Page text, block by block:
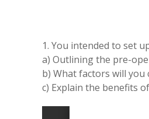
1. You intended to set
a) Outlining the pre-
b) What factors will
c) Explain the benefits